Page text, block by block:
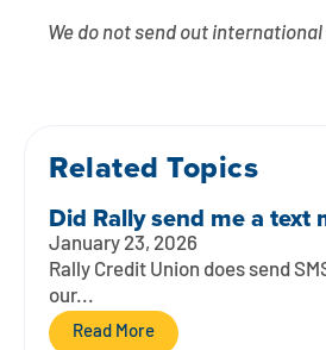
We do not send out international
Related Topics
Did Rally send me a text
January 23, 2026
Rally Credit Union does send
our...
Read More